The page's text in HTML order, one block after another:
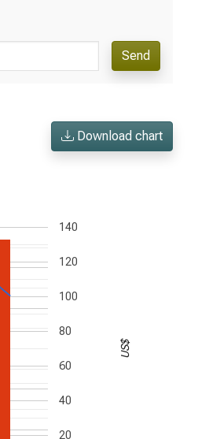
Send
Download chart
20
40
60
80
100
120
140
US$